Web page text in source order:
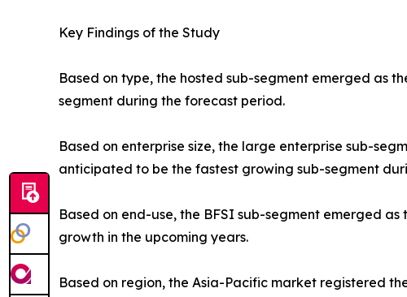
Key Findings of the Study
Based on type, the hosted sub-segment emerged as
segment during the forecast period.
Based on enterprise size, the large enterprise sub-
anticipated to be the fastest growing sub-segment
Based on end-use, the BFSI sub-segment emerged
growth in the upcoming years.
Based on region, the Asia-Pacific market registered